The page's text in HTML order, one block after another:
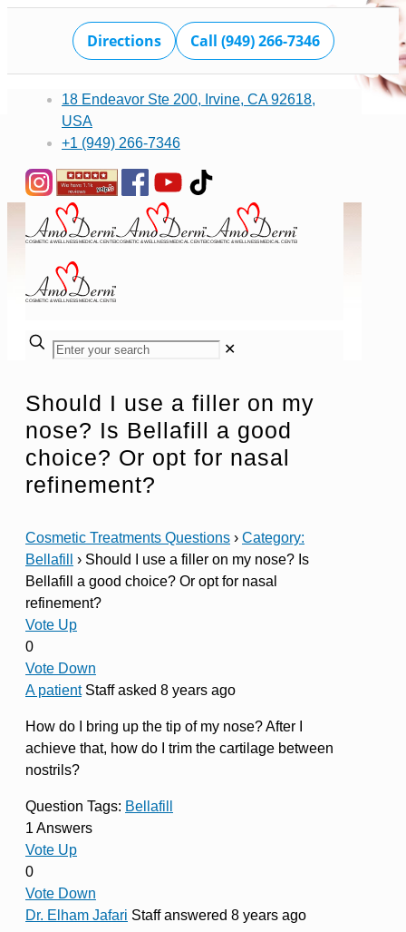
Directions Call (949) 266-7346
18 Endeavor Ste 200, Irvine, CA 92618,
USA
+1 (949) 266-7346
✕
Should I use a filler on my
nose? Is Bellafill a good
choice? Or opt for nasal
refinement?
Cosmetic Treatments Questions › Category:
Bellafill
› Should I use a filler on my nose? Is
Bellafill a good choice? Or opt for nasal
refinement?
Vote Up
0
Vote Down
A patient Staffasked 8 years ago
How do I bring up the tip of my nose? After I
achieve that, how do I trim the cartilage between
nostrils?
Question Tags: Bellafill
1 Answers
Vote Up
0
Vote Down
Dr. Elham Jafari Staffanswered 8 years ago